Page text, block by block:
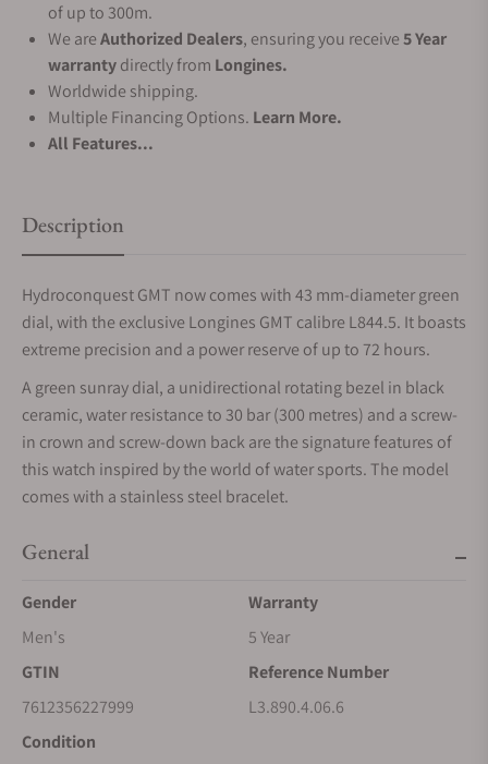
of up to 300m.
We areAuthorized Dealers, ensuring you receive5 Year
warrantydirectly from Longines.
Worldwide shipping.
Multiple Financing Options. Learn More.
All Features...
Description
Hydroconquest GMT now comes with 43 mm-diameter green
dial, with the exclusive Longines GMT calibre L844.5. It boasts
extreme precision and a power reserve of up to 72 hours.
A green sunray dial, a unidirectional rotating bezel in black
ceramic, water resistance to 30 bar (300 metres) and a screw-
in crown and screw-down back are the signature features of
this watch inspired by the world of water sports. The model
comes with a stainless steel bracelet.
General
Gender
Men's
Warranty
5 Year
GTIN
7612356227999
Reference Number
L3.890.4.06.6
Condition